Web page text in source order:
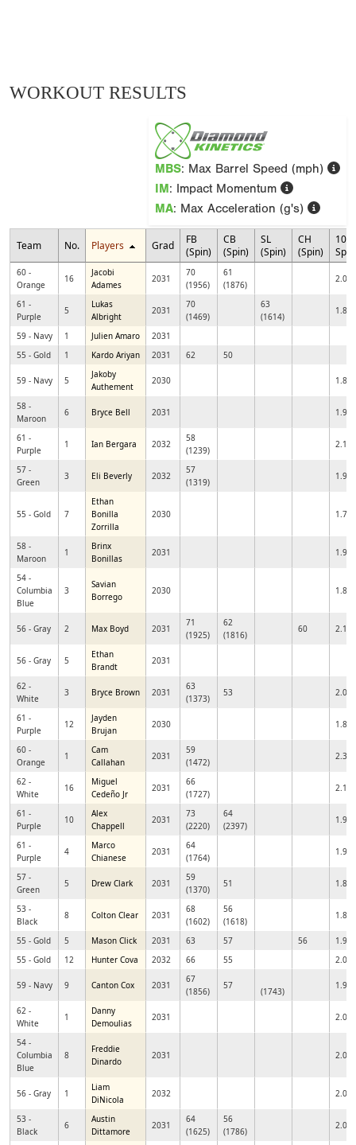
WORKOUT RESULTS
MBS: Max Barrel Speed (mph)
IM: Impact Momentum
MA: Max Acceleration (g's)
Team No. Players Grad
FB
(Spin)
CB
(Spin)
SL
(Spin)
CH
(Spin)
10
Split
60 -
Orange
16
Jacobi
Adames
2031
70
(1956)
61
(1876)
2.03
61 -
Purple
5
Lukas
Albright
2031
70
(1469)
63
(1614)
1.89
59 - Navy 1 Julien Amaro
2031
55 - Gold
1 Kardo Ariyan 2031 62 50
59 - Navy 5
Jakoby
Authement
2030 1.81
58 -
Maroon
6 Bryce Bell 2031 1.95
61 -
Purple
1 Ian Bergara 2032
58
(1239)
2.11
57 -
Green
3 Eli Beverly 2032
57
(1319)
1.92
55 - Gold 7
Ethan
Bonilla
Zorrilla
2030 1.74
58 -
Maroon
1
Brinx
Bonillas
2031 1.95
54 -
Columbia
Blue
3
Savian
Borrego
2030 1.81
56 - Gray 2 Max Boyd 2031
71
(1925)
62
(1816)
60 2.13
56 - Gray 5
Ethan
Brandt
2031
62 -
White
3 Bryce Brown 2031
63
(1373)
53 2.06
61 -
Purple
12
Jayden
Brujan
2030 1.88
60 -
Orange
1
Cam
Callahan
2031
59
(1472)
2.37
62 -
White
16
Miguel
Cedeño Jr
2031
66
(1727)
2.12
61 -
Purple
10
Alex
Chappell
2031
73
(2220)
64
(2397)
1.91
61 -
Purple
4
Marco
Chianese
2031
64
(1764)
1.99
57 -
Green
5 Drew Clark 2031
59
(1370)
51 1.84
53 -
Black
8 Colton Clear 2031
68
(1602)
56
(1618)
1.88
55 - Gold 5 Mason Click 2031 63 57 56
1.98
55 - Gold
12 Hunter Cova 2032 66 55 2.03
59 - Navy 9 Canton Cox 2031
67
(1856)
57
(1743)
1.98
62 -
White
1
Danny
Demoulias
2031 2.02
54 -
Columbia
Blue
8
Freddie
Dinardo
2031 2.01
56 - Gray 1
Liam
DiNicola
2032 2.09
53 -
Black
6
Austin
Dittamore
2031
64
(1625)
56
(1786)
2.00